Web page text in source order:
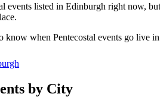
events listed in Edinburgh right now,
know when Pentecostal events go live in
by City